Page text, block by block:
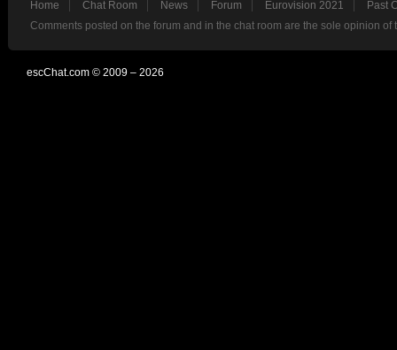
Home Chat Room News Forum Eurovision 2021
Past
Comments posted on the forum and in the chat room are the sole opinion
escChat.com © 2009 – 2026